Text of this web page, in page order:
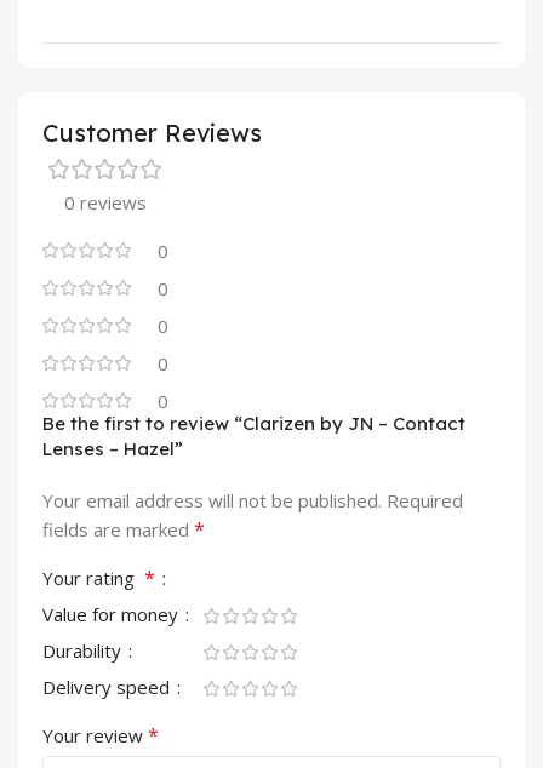
Customer Reviews
0 reviews
0
0
0
0
0
Be the first to review “Clarizen by JN – Contact
Lenses – Hazel”
Your email address will not be published. Required
fields are marked *
Your rating *
Value for money
Durability
Delivery speed
Your review *